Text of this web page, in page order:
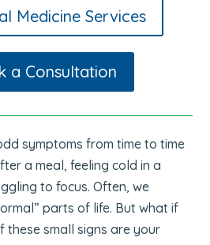
Medicine Services
a Consultation
symptoms from time to time
a meal, feeling cold in a
to focus. Often, we
parts of life. But what if
these small signs are your